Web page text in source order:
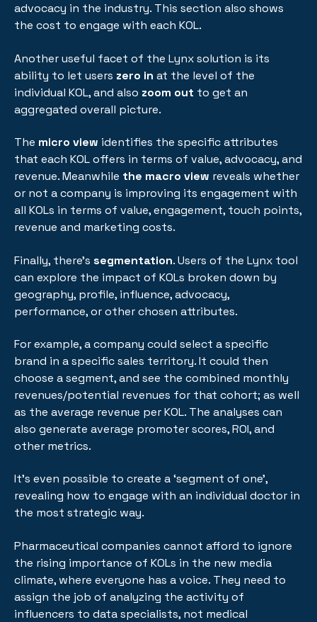
advocacy in the industry. This section also shows
the cost to engage with each KOL.
Another useful facet of the Lynx solution is its
ability to let users zero in at the level of the
individual KOL, and also zoom out to get an
aggregated overall picture.
The micro view identifies the specific attributes
that each KOL offers in terms of value, advocacy, and
revenue. Meanwhile the macro view reveals whether
or not a company is improving its engagement with
all KOLs in terms of value, engagement, touch points,
revenue and marketing costs.
Finally, there's segmentation. Users of the Lynx tool
can explore the impact of KOLs broken down by
geography, profile, influence, advocacy,
performance, or other chosen attributes.
For example, a company could select a specific
brand in a specific sales territory. It could then
choose a segment, and see the combined monthly
revenues/potential revenues for that cohort; as well
as the average revenue per KOL. The analyses can
also generate average promoter scores, ROI, and
other metrics.
It's even possible to create a ‘segment of one’,
revealing how to engage with an individual doctor in
the most strategic way.
Pharmaceutical companies cannot afford to ignore
the rising importance of KOLs in the new media
climate, where everyone has a voice. They need to
assign the job of analyzing the activity of
influencers to data specialists, not medical